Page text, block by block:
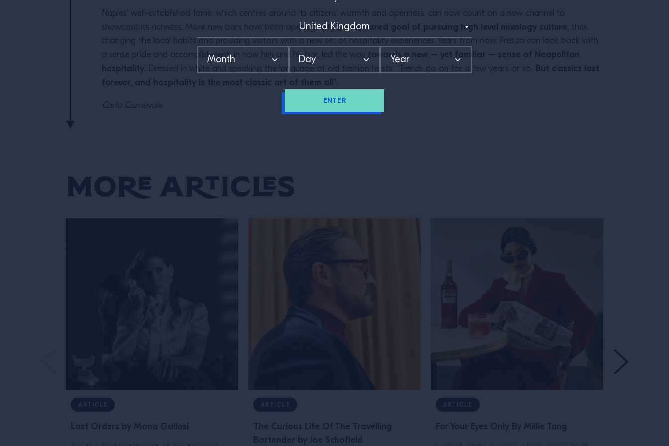
ENTER
Naples’ well-established fame, which centres around its citizens’ warmth and openness, can now count on a new channel to
showcase its richness. More new bars have been opening with thedeclared goal of pursuing high level mixology culture, thus
changing the local habits and providing visitors with a new set of hospitality experiences. Years from now, Frezza can look back with
a sense pride and accomplishment, in how him and his bar, led the way towards a new – yet familiar – sense of Neapolitan
hospitality. Dressed in white and speaking the language of old fashion hosts: “Trends go on for a few years or so. But classics last
forever, and hospitality is the most classic art of them all”.
Carlo Carnevale
More Articles
ARTICLE
Last Orders by Mona Gallosi
ARTICLE
The Curious Life Of The Travelling
Bartender by Joe Schofield
ARTICLE
For Your Eyes Only By Millie Tang